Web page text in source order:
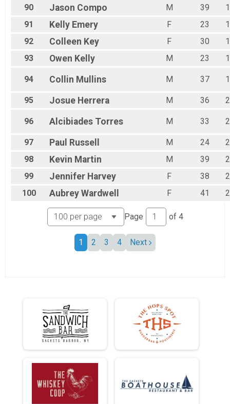
90 Jason Compo M 39
91
Kelly Emery F 23
92
Colleen Key F 30
93
Owen Kelly M 23
94 Collin Mullins M 37
95 Josue Herrera M 36
96 Alcibiades Torres M 33
97 Paul Russell M 24
98
Kevin Martin M 39
99
Jennifer Harvey F 38
100
Aubrey Wardwell F 41
Page of 4
1 2 3 4 Next